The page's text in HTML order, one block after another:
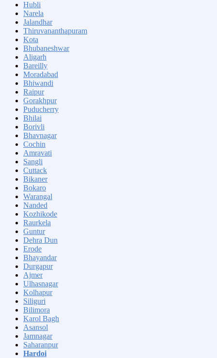
Hubli
Narela
Jalandhar
Thiruvananthapuram
Kota
Bhubaneshwar
Aligarh
Bareilly
Moradabad
Bhiwandi
Raipur
Gorakhpur
Puducherry
Bhilai
Borivli
Bhavnagar
Cochin
Amravati
Sangli
Cuttack
Bikaner
Bokaro
Warangal
Nanded
Kozhikode
Raurkela
Guntur
Dehra Dun
Erode
Bhayandar
Durgapur
Ajmer
Ulhasnagar
Kolhapur
Siliguri
Bilimora
Karol Bagh
Asansol
Jamnagar
Saharanpur
Hardoi